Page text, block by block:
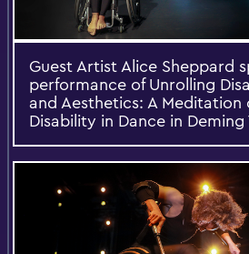
Guest Artist Alice Sheppard
performance of Unrolling
and Aesthetics: A
Disability in Dance in Deming